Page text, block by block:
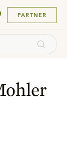
PARTNER